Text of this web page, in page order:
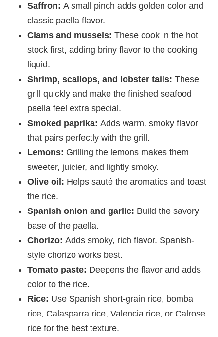
Saffron: A small pinch adds golden color and
classic paella flavor.
Clams and mussels: These cook in the hot
stock first, adding briny flavor to the cooking
liquid.
Shrimp, scallops, and lobster tails: These
grill quickly and make the finished seafood
paella feel extra special.
Smoked paprika: Adds warm, smoky flavor
that pairs perfectly with the grill.
Lemons: Grilling the lemons makes them
sweeter, juicier, and lightly smoky.
Olive oil: Helps sauté the aromatics and toast
the rice.
Spanish onion and garlic: Build the savory
base of the paella.
Chorizo: Adds smoky, rich flavor. Spanish-
style chorizo works best.
Tomato paste: Deepens the flavor and adds
color to the rice.
Rice: Use Spanish short-grain rice, bomba
rice, Calasparra rice, Valencia rice, or Calrose
rice for the best texture.